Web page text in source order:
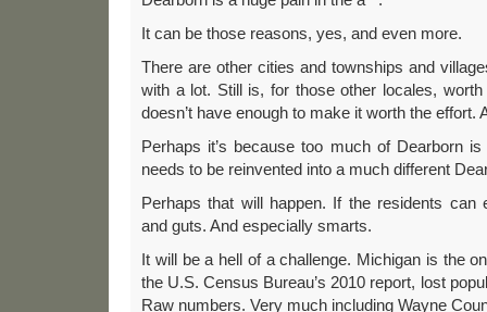
It can be those reasons, yes, and even more.
There are other cities and townships and
with a lot. Still is, for those other locales,
doesn’t have enough to make it worth the effort.
Perhaps it’s because too much of Dearborn
needs to be reinvented into a much different
Perhaps that will happen. If the residents can
and guts. And especially smarts.
It will be a hell of a challenge. Michigan is the
the U.S. Census Bureau’s 2010 report, lost
Raw numbers. Very much including Wayne